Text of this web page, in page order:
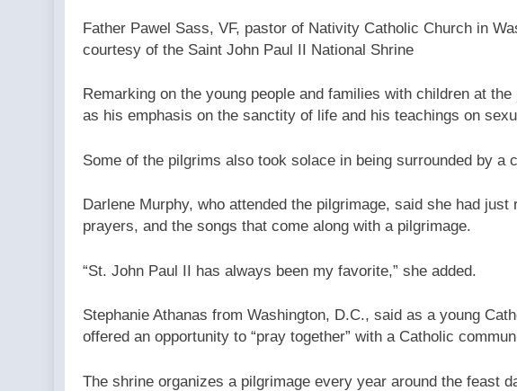
Father Pawel Sass, VF, pastor of Nativity Catholic Church in
courtesy of the Saint John Paul II National Shrine
Remarking on the young people and families with children at
as his emphasis on the sanctity of life and his teachings on
Some of the pilgrims also took solace in being surrounded by a
Darlene Murphy, who attended the pilgrimage, said she had
prayers, and the songs that come along with a pilgrimage.
“St. John Paul II has always been my favorite,” she added.
Stephanie Athanas from Washington, D.C., said as a young
offered an opportunity to “pray together” with a Catholic
The shrine organizes a pilgrimage every year around the feast